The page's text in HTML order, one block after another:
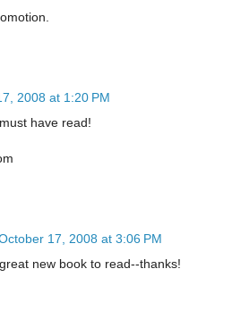
2008 at 1:20 PM
have read!
17, 2008 at 3:06 PM
new book to read--thanks!